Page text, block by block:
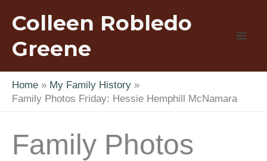
content
Colleen Robledo
Greene
Home
My Family History
Family Photos Friday: Hessie Hemphill McNamara
Family Photos